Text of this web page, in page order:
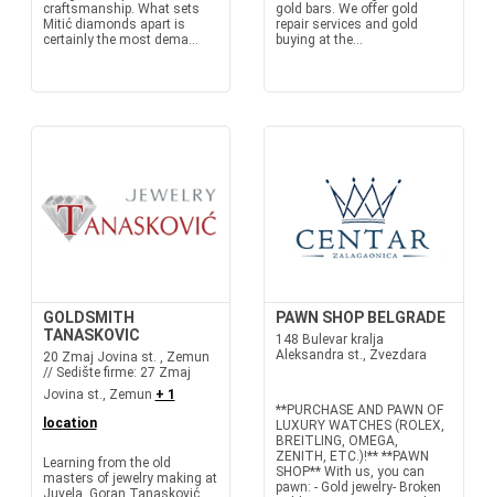
craftsmanship. What sets
Mitić diamonds apart is
certainly the most dema...
gold bars. We offer gold
repair services and gold
buying at the...
GOLDSMITH
TANASKOVIC
20 Zmaj Jovina st. , Zemun
// Sedište firme: 27 Zmaj
Jovina st., Zemun + 1
location
Learning from the old
masters of jewelry making at
Juvela, Goran Tanasković
PAWN SHOP BELGRADE
148 Bulevar kralja
Aleksandra st., Zvezdara
**PURCHASE AND PAWN OF
LUXURY WATCHES (ROLEX,
BREITLING, OMEGA,
ZENITH, ETC.)!** **PAWN
SHOP** With us, you can
pawn: - Gold jewelry- Broken